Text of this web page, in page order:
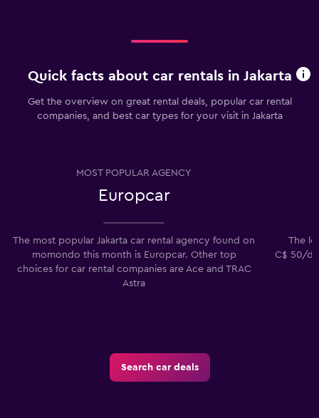
Quick facts about car rentals in Jakarta
Get the overview on great rental deals, popular car rental
companies, and best car types for your visit in Jakarta
MOST POPULAR AGENCY
Europcar
The most popular Jakarta car rental agency found on
momondo this month is Europcar. Other top
choices for car rental companies are Ace and TRAC
Astra
The
C$ 50/
Search car deals